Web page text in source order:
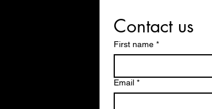
Contact us
First name *
Email *